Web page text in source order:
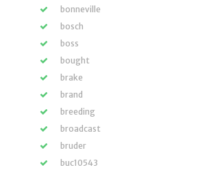
bonneville
bosch
boss
bought
brake
brand
breeding
broadcast
bruder
buc10543